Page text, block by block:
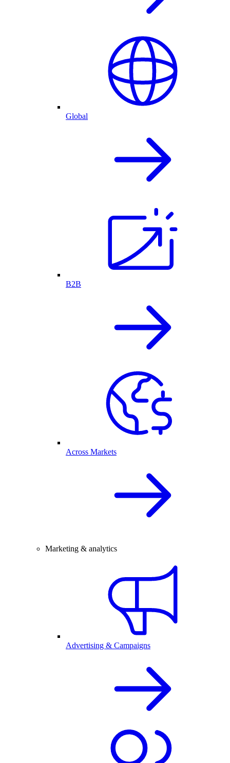
Global
B2B
Across Markets
Marketing & analytics
Advertising & Campaigns